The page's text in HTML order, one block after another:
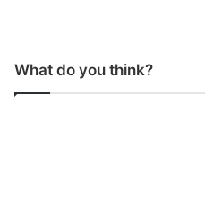
What do you think?